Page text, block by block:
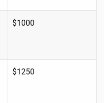
$1000
$1250